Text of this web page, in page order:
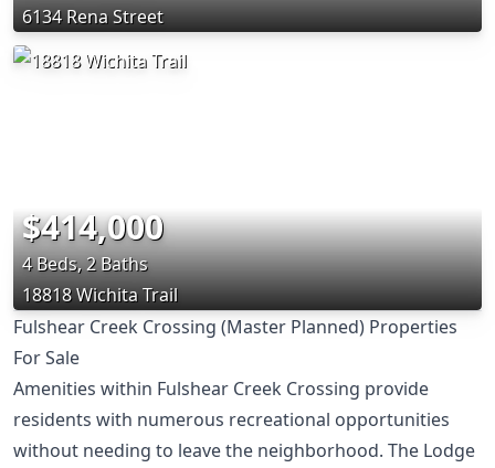
6134 Rena Street
$414,000
4 Beds, 2 Baths
18818 Wichita Trail
Fulshear Creek Crossing (Master Planned) Properties
For Sale
Amenities within Fulshear Creek Crossing provide
residents with numerous recreational opportunities
without needing to leave the neighborhood. The Lodge